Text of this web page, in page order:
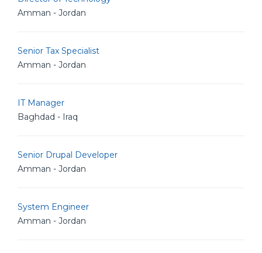
Amman - Jordan
Senior Tax Specialist
Amman - Jordan
IT Manager
Baghdad - Iraq
Senior Drupal Developer
Amman - Jordan
System Engineer
Amman - Jordan